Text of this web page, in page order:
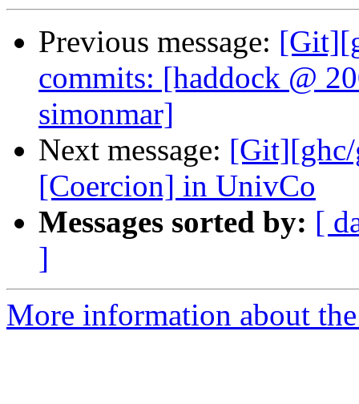
Previous message:
commits: [haddock @
simonmar]
Next message:
[Coercion] in UnivCo
Messages sorted by: [
]
More information about